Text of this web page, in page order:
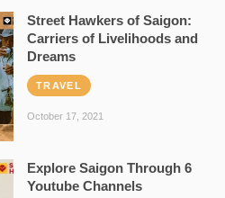
Street Hawkers of Saigon:
Carriers of Livelihoods and
Dreams
TRAVEL
October 17, 2021
Explore Saigon Through 6
Youtube Channels